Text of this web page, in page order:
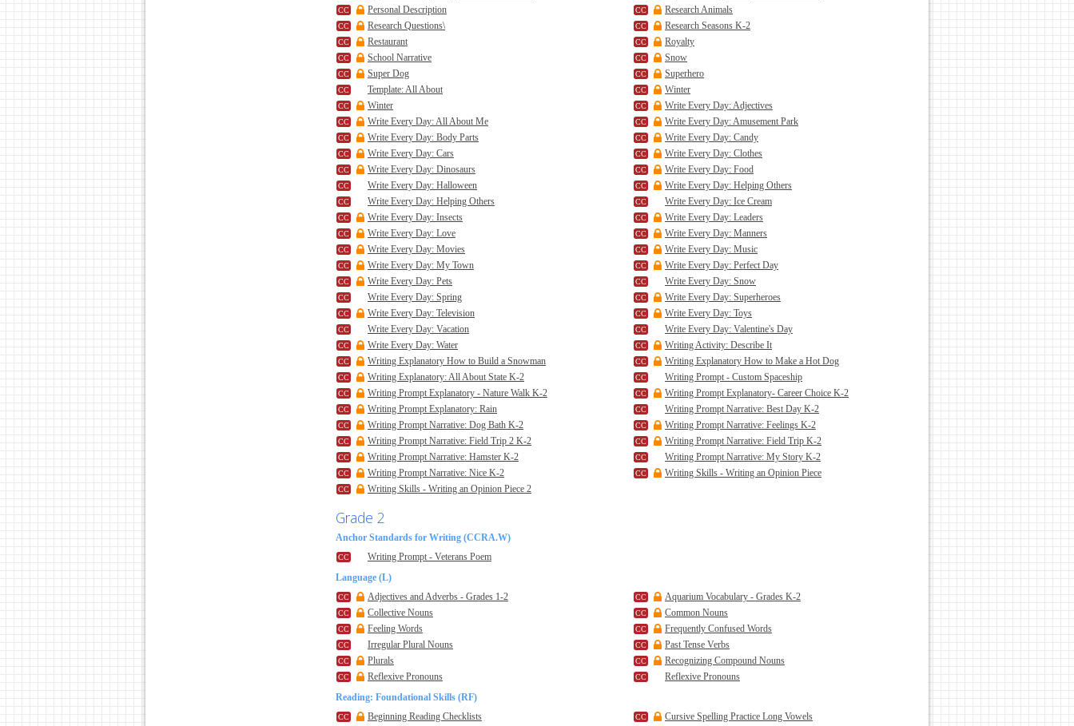
Personal Description
Research Animals
Research Questions\
Research Seasons K-2
Restaurant
Royalty
School Narrative
Snow
Super Dog
Superhero
Template: All About
Winter
Winter
Write Every Day: Adjectives
Write Every Day: All About Me
Write Every Day: Amusement Park
Write Every Day: Body Parts
Write Every Day: Candy
Write Every Day: Cars
Write Every Day: Clothes
Write Every Day: Dinosaurs
Write Every Day: Food
Write Every Day: Halloween
Write Every Day: Helping Others
Write Every Day: Helping Others
Write Every Day: Ice Cream
Write Every Day: Insects
Write Every Day: Leaders
Write Every Day: Love
Write Every Day: Manners
Write Every Day: Movies
Write Every Day: Music
Write Every Day: My Town
Write Every Day: Perfect Day
Write Every Day: Pets
Write Every Day: Snow
Write Every Day: Spring
Write Every Day: Superheroes
Write Every Day: Television
Write Every Day: Toys
Write Every Day: Vacation
Write Every Day: Valentine's Day
Write Every Day: Water
Writing Activity: Describe It
Writing Explanatory How to Build a Snowman
Writing Explanatory How to Make a Hot Dog
Writing Explanatory: All About State K-2
Writing Prompt - Custom Spaceship
Writing Prompt Explanatory - Nature Walk K-2
Writing Prompt Explanatory- Career Choice K-2
Writing Prompt Explanatory: Rain
Writing Prompt Narrative: Best Day K-2
Writing Prompt Narrative: Dog Bath K-2
Writing Prompt Narrative: Feelings K-2
Writing Prompt Narrative: Field Trip 2 K-2
Writing Prompt Narrative: Field Trip K-2
Writing Prompt Narrative: Hamster K-2
Writing Prompt Narrative: My Story K-2
Writing Prompt Narrative: Nice K-2
Writing Skills - Writing an Opinion Piece
Writing Skills - Writing an Opinion Piece 2
Grade 2
Anchor Standards for Writing (CCRA.W)
Writing Prompt - Veterans Poem
Language (L)
Adjectives and Adverbs - Grades 1-2
Aquarium Vocabulary - Grades K-2
Collective Nouns
Common Nouns
Feeling Words
Frequently Confused Words
Irregular Plural Nouns
Past Tense Verbs
Plurals
Recognizing Compound Nouns
Reflexive Pronouns
Reflexive Pronouns
Reading: Foundational Skills (RF)
Beginning Reading Checklists
Cursive Spelling Practice Long Vowels